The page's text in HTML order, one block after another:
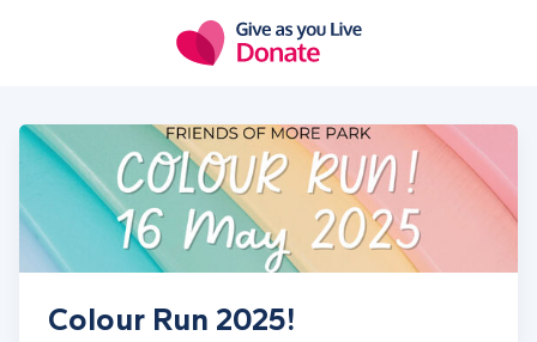
Colour Run 2025!